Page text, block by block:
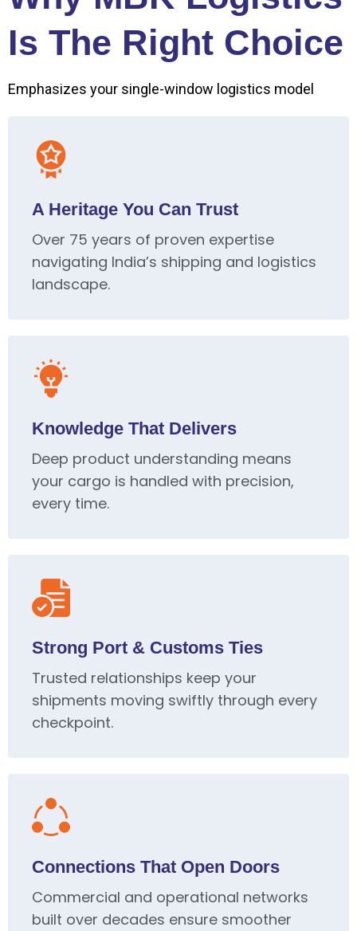
Is The Right Choice
Emphasizes your single-window logistics model
A Heritage You Can Trust
Over 75 years of proven expertise
navigating India’s shipping and logistics
landscape.
Knowledge That Delivers
Deep product understanding means
your cargo is handled with precision,
every time.
Strong Port & Customs Ties
Trusted relationships keep your
shipments moving swiftly through every
checkpoint.
Connections That Open Doors
Commercial and operational networks
built over decades ensure smoother